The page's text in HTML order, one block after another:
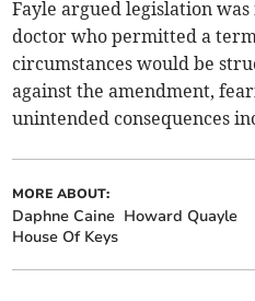
Fayle argued legislation was
doctor who permitted a
circumstances would be
against the amendment,
unintended consequences
MORE ABOUT:
Daphne Caine Howard Quayle
House Of Keys